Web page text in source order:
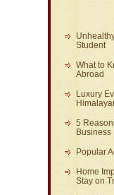
Student
What to
Abroad
Luxury
5
Business
Popular
Home
Stay on